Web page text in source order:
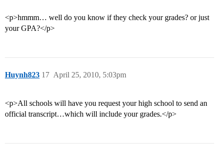
<p>hmmm… well do you know if they check your grades? or just
your GPA?</p>
Huynh823 April 25, 2010, 5:03pm
17
<p>All schools will have you request your high school to send an
official transcript…which will include your grades.</p>